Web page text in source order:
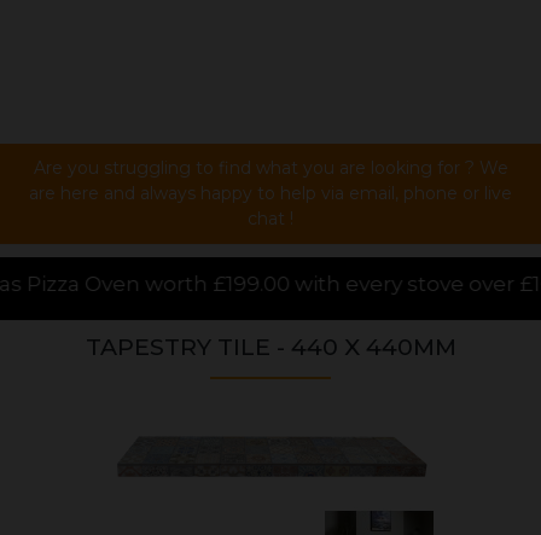
Are you struggling to find what you are looking for ? We
are here and always happy to help via email, phone or live
chat !
with every stove over £1000.00 purchased
TAPESTRY TILE - 440 X 440MM